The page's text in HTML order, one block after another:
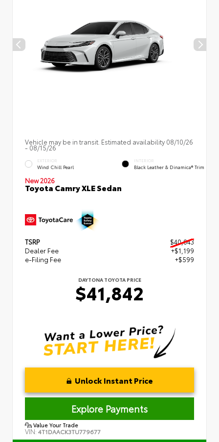
Vehicle may be in transit. Estimated availability 08/10/26
- 08/15/26
EXTERIOR
Wind Chill Pearl
INTERIOR
Black Leather & Dinamica® Trim
New 2026
Toyota Camry XLE Sedan
TSRP
$40,043
Dealer Fee
+$1,199
e-Filing Fee
+$599
DAYTONA TOYOTA PRICE
$41,842
Unlock Instant Price
Explore Payments
Value Your Trade
VIN: 4T1DAACK3TU779677